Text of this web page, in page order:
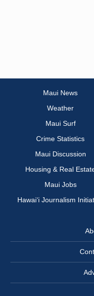
Maui News
Weather
Maui Surf
Crime Statistics
Maui Discussion
Housing & Real
Maui Jobs
Hawai‘i Journalism